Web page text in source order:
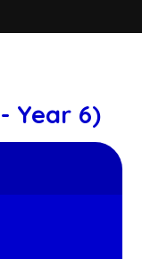
Year 6)